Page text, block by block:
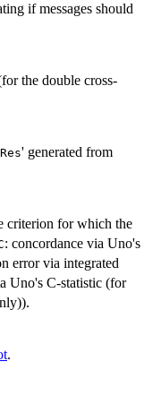
if messages should
the double cross-
' generated from
criterion for which the
: concordance via Uno's
error via integrated
Uno's C-statistic (for
.